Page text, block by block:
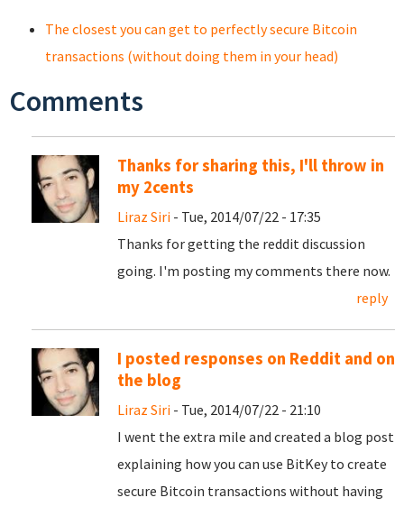
The closest you can get to perfectly secure Bitcoin
transactions (without doing them in your head)
Comments
Thanks for sharing this, I'll throw in
my 2cents
Liraz Siri - Tue, 2014/07/22 - 17:35
Thanks for getting the reddit discussion
going. I'm posting my comments there now.
reply
I posted responses on Reddit and on
the blog
Liraz Siri - Tue, 2014/07/22 - 21:10
I went the extra mile and created a blog post
explaining how you can use BitKey to create
secure Bitcoin transactions without having